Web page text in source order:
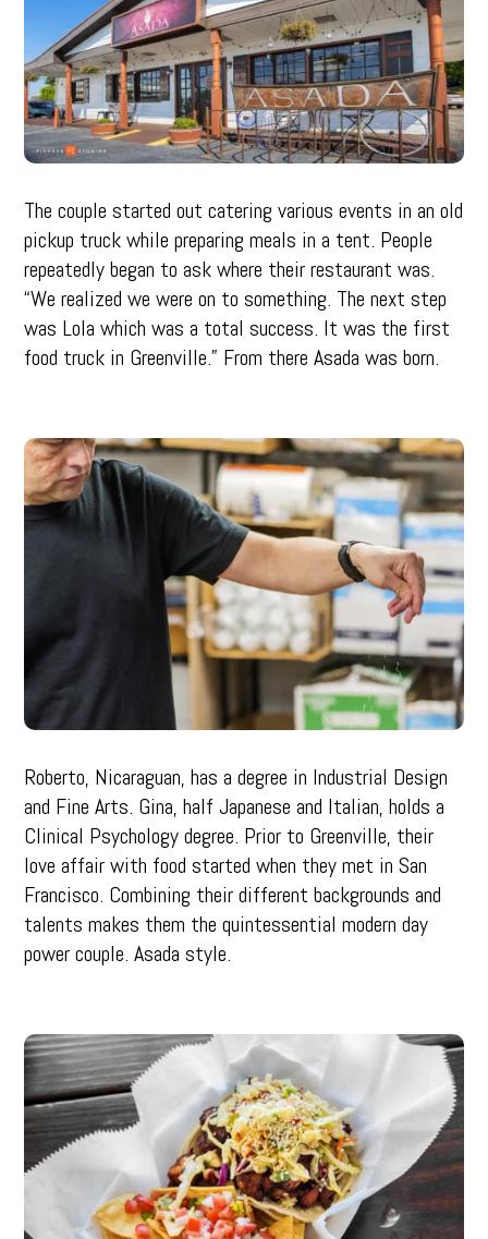
The couple started out catering various events in an old
pickup truck while preparing meals in a tent. People
repeatedly began to ask where their restaurant was.
“We realized we were on to something. The next step
was Lola which was a total success. It was the first
food truck in Greenville.” From there Asada was born.
Roberto, Nicaraguan, has a degree in Industrial Design
and Fine Arts. Gina, half Japanese and Italian, holds a
Clinical Psychology degree. Prior to Greenville, their
love affair with food started when they met in San
Francisco. Combining their different backgrounds and
talents makes them the quintessential modern day
power couple. Asada style.